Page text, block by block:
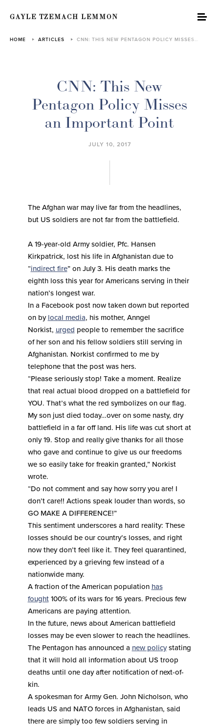
GAYLE TZEMACH LEMMON
HOME ARTICLES CNN: THIS NEW PENTAGON POLICY MISSES…
CNN: This New
Pentagon Policy Misses
an Important Point
JULY 10, 2017
The Afghan war may live far from the headlines,
but US soldiers are not far from the battlefield.
A 19-year-old Army soldier, Pfc. Hansen
Kirkpatrick, lost his life in Afghanistan due to
“indirect fire” on July 3. His death marks the
eighth loss this year for Americans serving in their
nation’s longest war.
In a Facebook post now taken down but reported
on by local media, his mother, Anngel
Norkist, urged people to remember the sacrifice
of her son and his fellow soldiers still serving in
Afghanistan. Norkist confirmed to me by
telephone that the post was hers.
“Please seriously stop! Take a moment. Realize
that real actual blood dropped on a battlefield for
YOU. That’s what the red symbolizes on our flag.
My son just died today…over on some nasty, dry
battlefield in a far off land. His life was cut short at
only 19. Stop and really give thanks for all those
who gave and continue to give us our freedoms
we so easily take for freakin granted,” Norkist
wrote.
“Do not comment and say how sorry you are! I
don’t care!! Actions speak louder than words, so
GO MAKE A DIFFERENCE!”
This sentiment underscores a hard reality: These
losses should be our country’s losses, and right
now they don’t feel like it. They feel quarantined,
experienced by a grieving few instead of a
nationwide many.
A fraction of the American population has
fought100% of its wars for 16 years. Precious few
Americans are paying attention.
In the future, news about American battlefield
losses may be even slower to reach the headlines.
The Pentagon has announced a new policystating
that it will hold all information about US troop
deaths until one day after notification of next-of-
kin.
A spokesman for Army Gen. John Nicholson, who
leads US and NATO forces in Afghanistan, said
there are simply too few soldiers serving in